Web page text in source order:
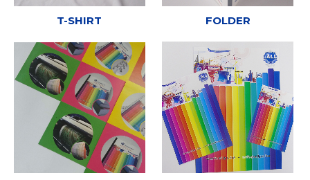
T-SHIRT FOLDER